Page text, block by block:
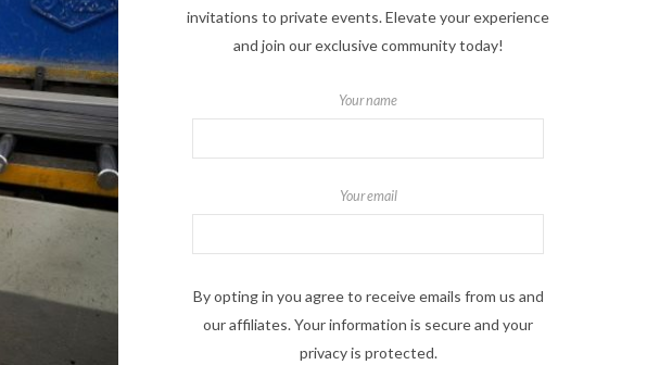
invitations to private events. Elevate your experience
and join our exclusive community today!
Your name
Your email
By opting in you agree to receive emails from us and
our affiliates. Your information is secure and your
privacy is protected.